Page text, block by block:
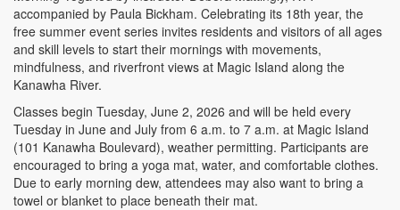
accompanied by Paula Bickham. Celebrating its 18th year, the
free summer event series invites residents and visitors of all ages
and skill levels to start their mornings with movements,
mindfulness, and riverfront views at Magic Island along the
Kanawha River.
Classes begin Tuesday, June 2, 2026 and will be held every
Tuesday in June and July from 6 a.m. to 7 a.m. at Magic Island
(101 Kanawha Boulevard), weather permitting. Participants are
encouraged to bring a yoga mat, water, and comfortable clothes.
Due to early morning dew, attendees may also want to bring a
towel or blanket to place beneath their mat.